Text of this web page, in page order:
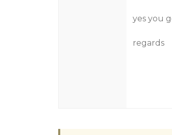
yes you
regards